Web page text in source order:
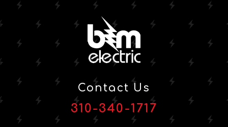
Contact Us
310-340-1717